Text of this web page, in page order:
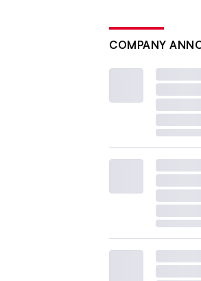
COMPANY